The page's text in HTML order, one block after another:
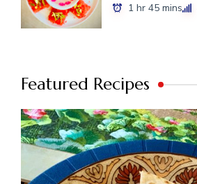
1 hr 45 mins
Featured Recipes